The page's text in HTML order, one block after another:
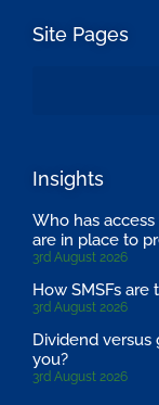
Site Pages
Insights
Who has
are in place to
3rd August 2026
How SMSFs are
3rd August 2026
Dividend
you?
3rd August 2026